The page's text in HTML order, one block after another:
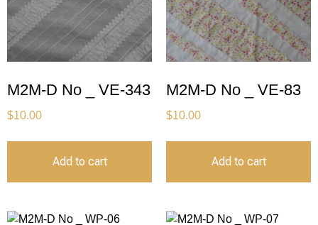
M2M-D No _ VE-343
$10.00
Add to cart
M2M-D No _ VE-83
$10.00
Add to cart